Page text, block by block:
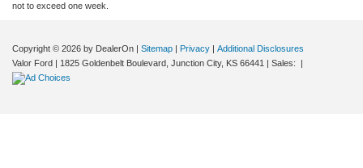
not to exceed one week.
Copyright © 2026 by DealerOn | Sitemap | Privacy | Additional Disclosures
Valor Ford | 1825 Goldenbelt Boulevard, Junction City, KS 66441 | Sales: |